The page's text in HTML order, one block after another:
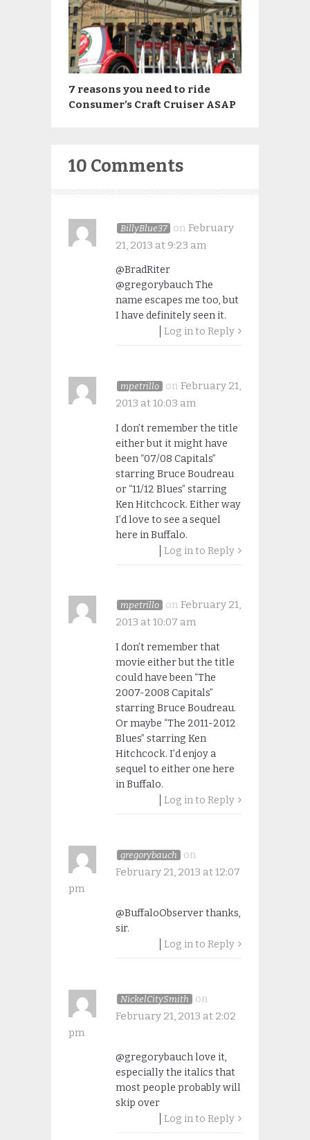
7 reasons you need to ride
Consumer’s Craft Cruiser ASAP
10 Comments
BillyBlue37 on February
21, 2013 at 9:23 am
@BradRiter
@gregorybauch The
name escapes me too, but
I have definitely seen it.
Log in to Reply
mpetrillo on February 21,
2013 at 10:03 am
I don’t remember the title
either but it might have
been “07/08 Capitals”
starring Bruce Boudreau
or “11/12 Blues” starring
Ken Hitchcock. Either way
I’d love to see a sequel
here in Buffalo.
Log in to Reply
mpetrillo on February 21,
2013 at 10:07 am
I don’t remember that
movie either but the title
could have been “The
2007-2008 Capitals”
starring Bruce Boudreau.
Or maybe “The 2011-2012
Blues” starring Ken
Hitchcock. I’d enjoy a
sequel to either one here
in Buffalo.
Log in to Reply
gregorybauch
on
February 21, 2013 at 12:07
pm
@BuffaloObserver thanks,
sir.
Log in to Reply
NickelCitySmith
on
February 21, 2013 at 2:02
pm
@gregorybauch love it,
especially the italics that
most people probably will
skip over
Log in to Reply